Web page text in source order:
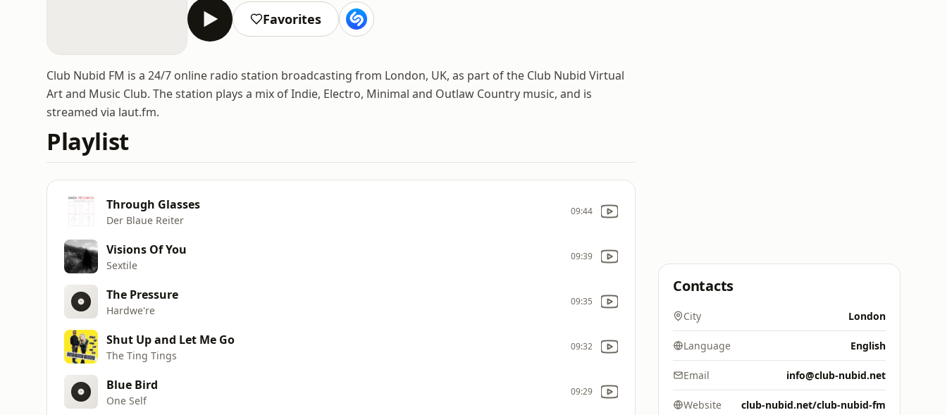
Favorites
Club Nubid FM is a 24/7 online radio station broadcasting from London, UK, as part of the Club Nubid Virtual
Art and Music Club. The station plays a mix of Indie, Electro, Minimal and Outlaw Country music, and is
streamed via laut.fm.
Playlist
Through Glasses
Der Blaue Reiter
09:44
Visions Of You
Sextile
09:39
The Pressure
Hardwe're
09:35
Shut Up and Let Me Go
The Ting Tings
09:32
Blue Bird
One Self
09:29
Contacts
City London
Language English
Email info@club-nubid.net
Website club-nubid.net/club-nubid-fm